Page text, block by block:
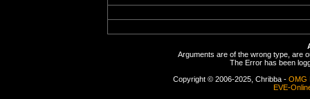
Arguments are of the wrong type, are
The Error has been
Copyright © 2006-2025, Chribba - OMG
EVE-